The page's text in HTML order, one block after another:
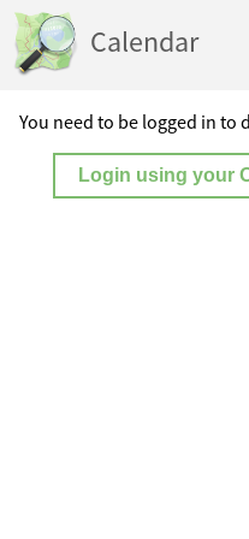
Calendar
You need to be logged in to
Login using your